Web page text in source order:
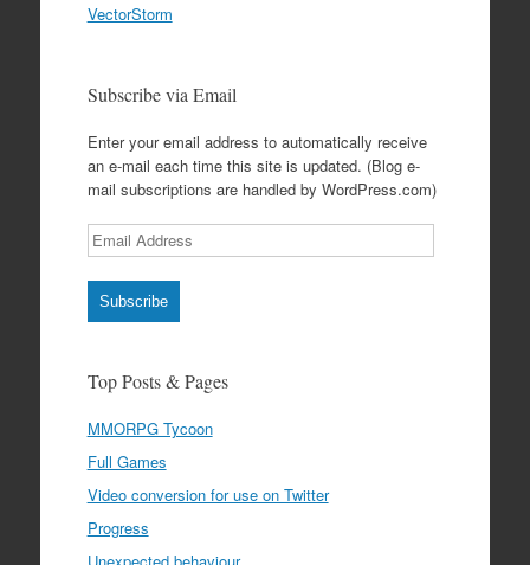
VectorStorm
Subscribe via Email
Enter your email address to automatically receive
an e-mail each time this site is updated. (Blog e-
mail subscriptions are handled by WordPress.com)
Email
Address
Subscribe
Top Posts & Pages
MMORPG Tycoon
Full Games
Video conversion for use on Twitter
Progress
Unexpected behaviour